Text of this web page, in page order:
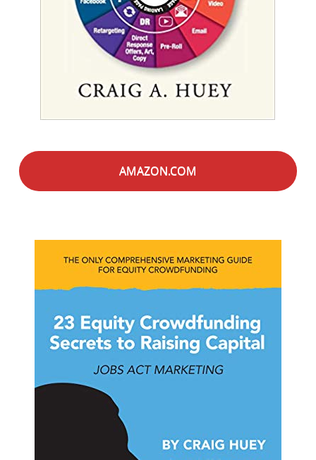
AMAZON.COM